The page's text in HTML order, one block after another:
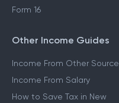
ITR 3 Filing
Form 16
Other Income Guides
Income From Other Sources